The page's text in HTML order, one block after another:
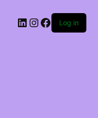
LinkedIn
Instagram
Facebook
Log in